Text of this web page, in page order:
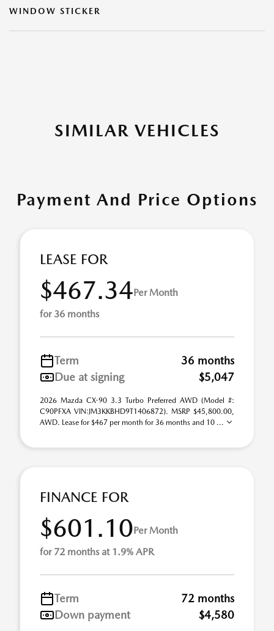
WINDOW STICKER
SIMILAR VEHICLES
Payment And Price Options
LEASE FOR
$467.34Per Month
for 36 months
Term
36 months
Due at signing
$5,047
2026 Mazda CX-90 3.3 Turbo Preferred AWD (Model #:
C90PFXA VIN:JM3KKBHD9T1406872). MSRP $45,800.00,
AWD. Lease for $467 per month for 36 months and 10 ...
FINANCE FOR
$601.10Per Month
for 72 months at 1.9% APR
Term
72 months
Down payment
$4,580